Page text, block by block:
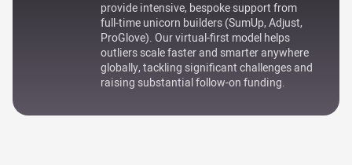
provide intensive, bespoke support from
full-time unicorn builders (SumUp, Adjust,
ProGlove). Our virtual-first model helps
outliers scale faster and smarter anywhere
globally, tackling significant challenges and
raising substantial follow-on funding.